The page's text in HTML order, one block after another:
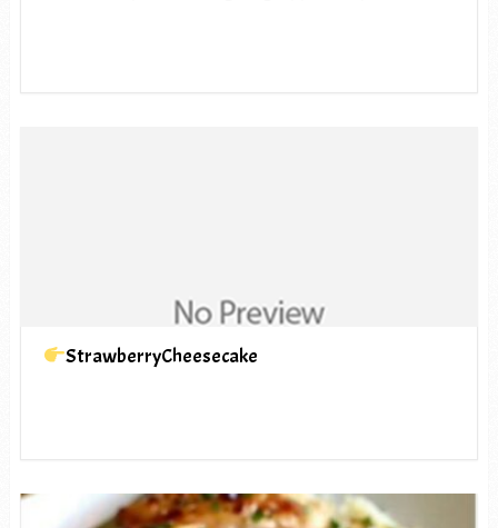
StrawberryCheesecake